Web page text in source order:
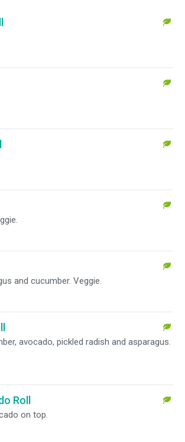
and cucumber. Veggie.
avocado, pickled radish and asparagus.
Roll
on top.